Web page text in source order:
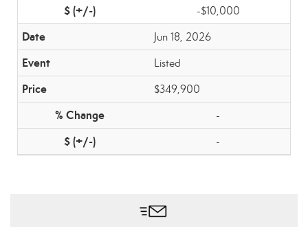
-$10,000
Jun 18, 2026
Listed
$349,900
-
-